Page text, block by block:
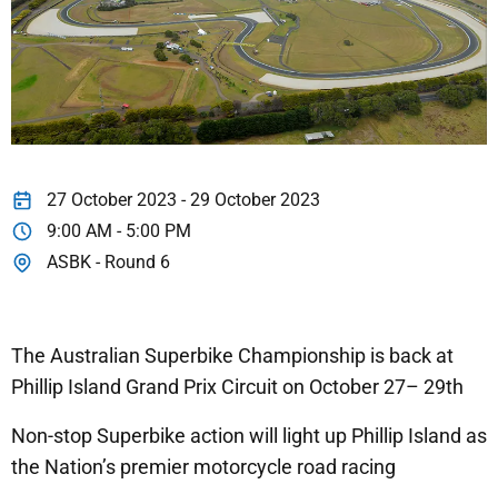
27 October 2023 - 29 October 2023
9:00 AM - 5:00 PM
ASBK - Round 6
The Australian Superbike Championship is back at
Phillip Island Grand Prix Circuit on October 27– 29th
Non-stop Superbike action will light up Phillip Island as
the Nation’s premier motorcycle road racing